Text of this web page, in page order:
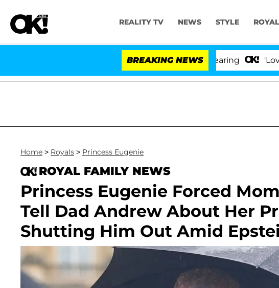
REALITY TV NEWS STYLE
BREAKING NEWS 'Love Island
Home > Royals > Princess Eugenie
ROYAL FAMILY NEWS
Princess Eugenie Forced
Tell Dad Andrew About Her
Shutting Him Out Amid